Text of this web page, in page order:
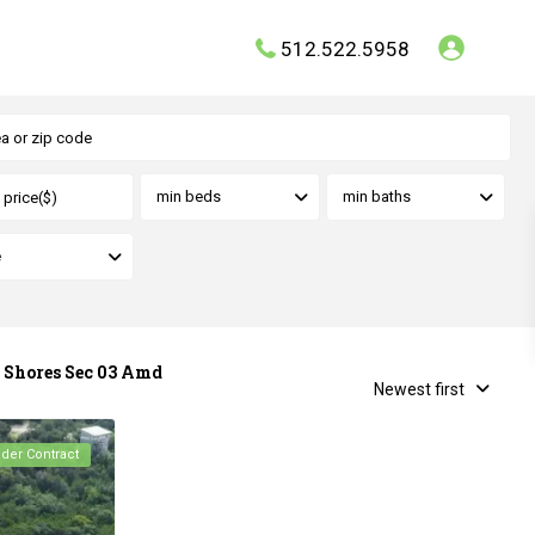
512.522.5958
min beds min baths
Newest first
Sec 03 Amd
Contract